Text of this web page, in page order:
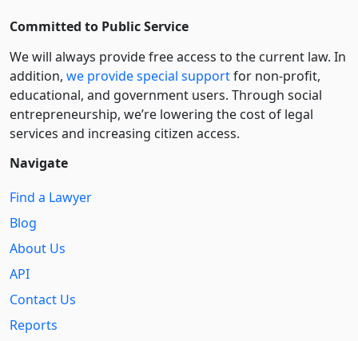
Committed to Public Service
We will always provide free access to the current law. In
addition, we provide special supportfor non-profit,
educational, and government users. Through social
entre­pre­neurship, we’re lowering the cost of legal
services and increasing citizen access.
Navigate
Find a Lawyer
Blog
About Us
API
Contact Us
Reports